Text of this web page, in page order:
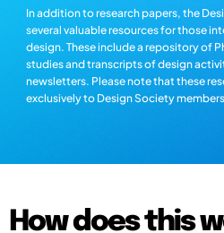
In addition to research papers, the
several valuable resources for those
design. These include a repository of
studies and transcripts of design
newsletters. Please note that these
exclusively to Design Society
How does this